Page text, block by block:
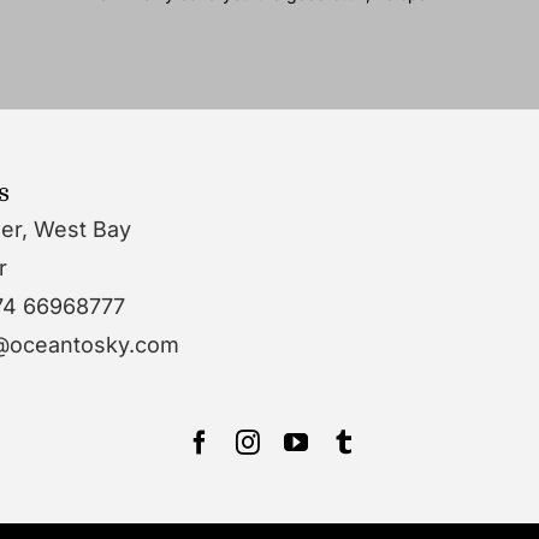
West Bay
66968777